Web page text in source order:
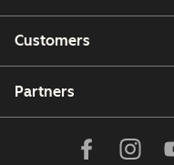
Customers
Partners